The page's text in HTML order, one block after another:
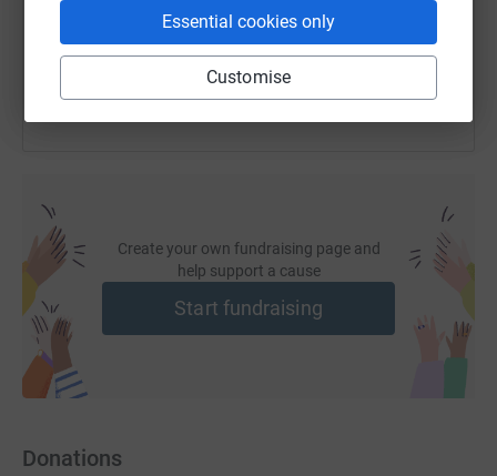
Essential cookies only
Customise
You can also help by sharing this link on:
Create your own fundraising page and
help support a cause
Start fundraising
Donations